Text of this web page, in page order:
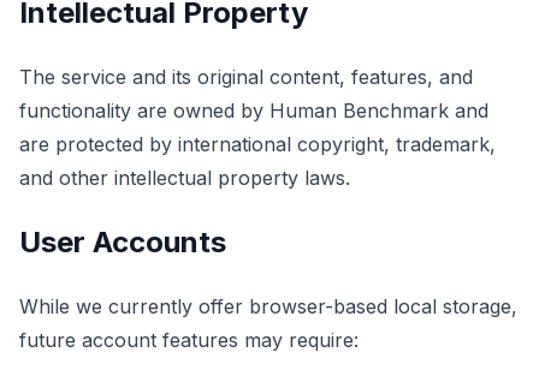
لوحة المتصدرين
المقالات
لوحة التحكم
Intellectual Property
The service and its original content, features, and
functionality are owned by Human Benchmark and
are protected by international copyright, trademark,
and other intellectual property laws.
User Accounts
While we currently offer browser-based local storage,
future account features may require: